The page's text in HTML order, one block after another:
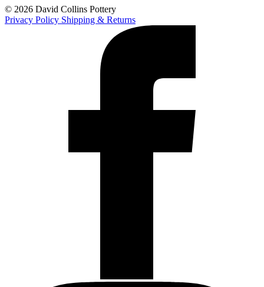
© 2026 David Collins Pottery
Privacy Policy Shipping & Returns